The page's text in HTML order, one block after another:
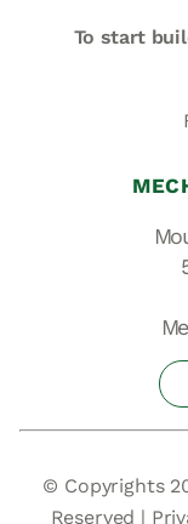
To start
© Copyrights
Reserved |